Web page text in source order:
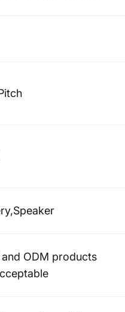
and ODM products